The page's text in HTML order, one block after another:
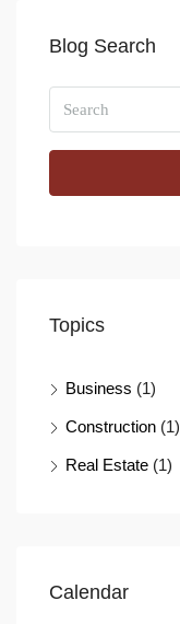
Blog Search
Topics
Business (1)
Construction (1)
Real Estate (1)
Calendar